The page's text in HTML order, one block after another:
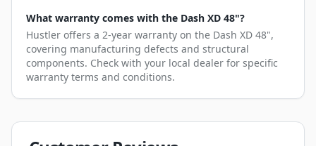
What warranty comes with the Dash XD 48"?
Hustler offers a 2-year warranty on the Dash XD 48",
covering manufacturing defects and structural
components. Check with your local dealer for specific
warranty terms and conditions.